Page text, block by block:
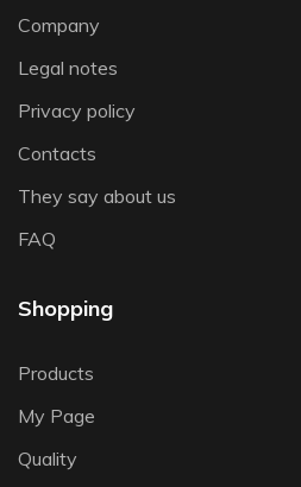
Vista Alegre
Zwiesel
Company
Legal notes
Privacy policy
Contacts
They say about us
FAQ
Shopping
Products
My Page
Quality